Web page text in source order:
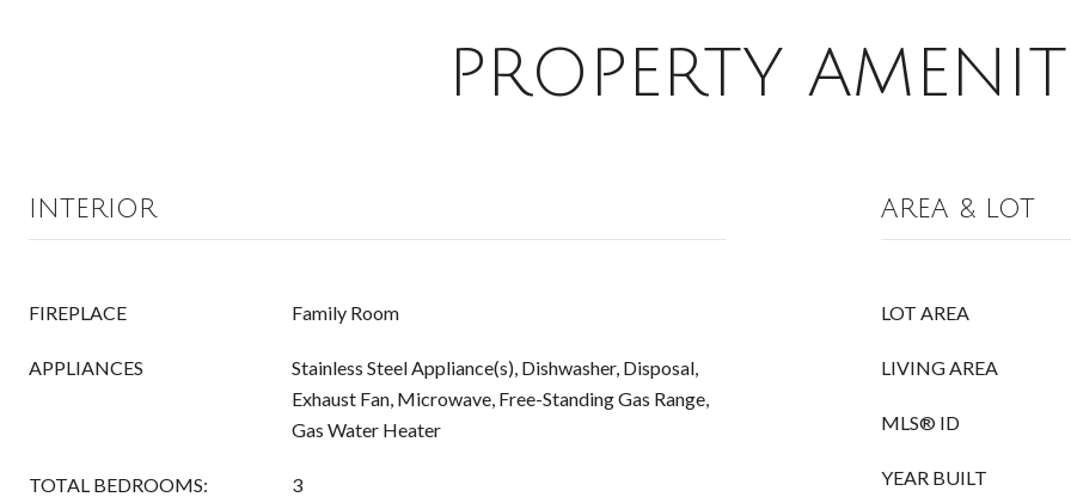
PROPERTY
INTERIOR
FIREPLACE Family Room
APPLIANCES
Stainless Steel Appliance(s), Dishwasher, Disposal,
Exhaust Fan, Microwave, Free-Standing Gas Range,
Gas Water Heater
TOTAL BEDROOMS: 3
AREA & LOT
LOT AREA
LIVING AREA
MLS® ID
YEAR BUILT